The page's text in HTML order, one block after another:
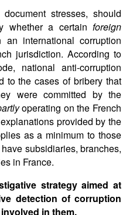
stresses, should
whether a certain foreign
international corruption
jurisdiction. According to
national anti-corruption
to the cases of bribery that
were committed by the
operating on the French
provided by the
as a minimum to those
subsidiaries, branches,
in France.
strategy aimed at
detection of corruption
in them.